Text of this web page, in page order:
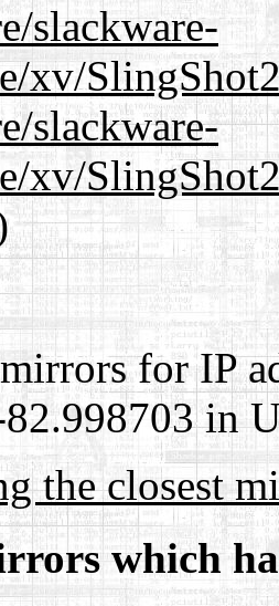
slackware-
xv/
slackware-
xv/
for IP
in
the closest
which